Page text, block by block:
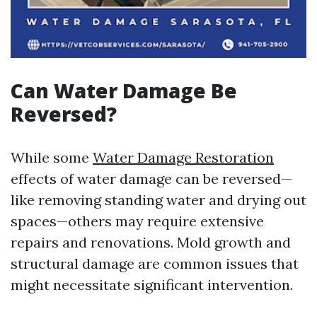
Can Water Damage Be
Reversed?
While some Water Damage Restoration
effects of water damage can be reversed—
like removing standing water and drying out
spaces—others may require extensive
repairs and renovations. Mold growth and
structural damage are common issues that
might necessitate significant intervention.